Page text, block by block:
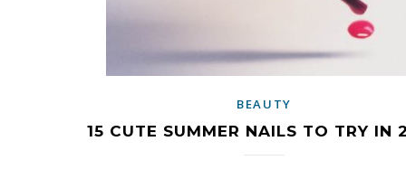
BEAUTY
15 CUTE SUMMER NAILS TO TRY IN